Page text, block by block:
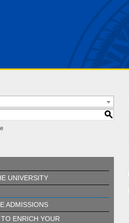
S
UNIVERSITY
ADMISSIONS
ENRICH YOUR